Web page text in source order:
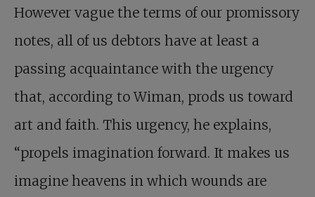
However vague the terms of our promissory
notes, all of us debtors have at least a
passing acquaintance with the urgency
that, according to Wiman, prods us toward
art and faith. This urgency, he explains,
“propels imagination forward. It makes us
imagine heavens in which wounds are